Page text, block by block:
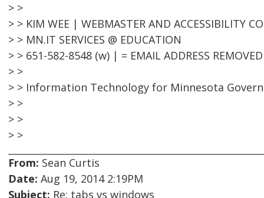
> >
> > KIM WEE | WEBMASTER AND ACCESSIBILITY
> > MN.IT SERVICES @ EDUCATION
> > 651-582-8548 (w) | = EMAIL ADDRESS
> >
> > Information Technology for Minnesota
> >
> >
> >
From: Sean Curtis
Date: Aug 19, 2014 2:19PM
Subject: Re: tabs vs windows